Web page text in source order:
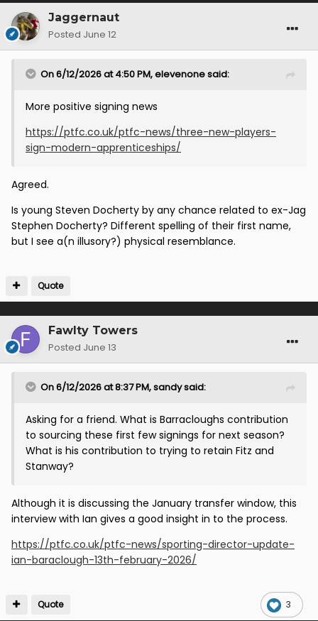
Jaggernaut
Posted June 12
On 6/12/2026 at 4:50 PM,elevenonesaid:
More positive signing news
https://ptfc.co.uk/ptfc-news/three-new-players-
sign-modern-apprenticeships/
Agreed.
Is young Steven Docherty by any chance related to ex-Jag
Stephen Docherty? Different spelling of their first name,
but I see a(n illusory?) physical resemblance.
Quote
Fawlty Towers
Posted June 13
On 6/12/2026 at 8:37 PM,sandysaid:
Asking for a friend. What is Barracloughs contribution
to sourcing these first few signings for next season?
What is his contribution to trying to retain Fitz and
Stanway?
Although it is discussing the January transfer window, this
interview with Ian gives a good insight in to the process.
https://ptfc.co.uk/ptfc-news/sporting-director-update-
ian-baraclough-13th-february-2026/
3
Quote